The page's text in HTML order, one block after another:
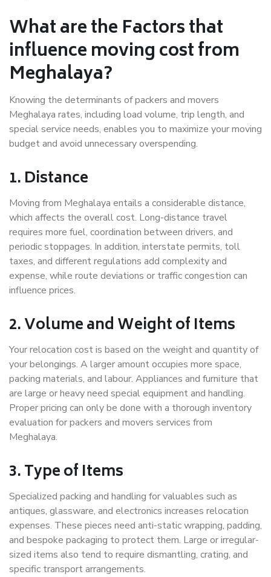
What are the Factors that
influence moving cost from
Meghalaya?
Knowing the determinants of packers and movers
Meghalaya rates, including load volume, trip length, and
special service needs, enables you to maximize your moving
budget and avoid unnecessary overspending.
1. Distance
Moving from Meghalaya entails a considerable distance,
which affects the overall cost. Long-distance travel
requires more fuel, coordination between drivers, and
periodic stoppages. In addition, interstate permits, toll
taxes, and different regulations add complexity and
expense, while route deviations or traffic congestion can
influence prices.
2. Volume and Weight of Items
Your relocation cost is based on the weight and quantity of
your belongings. A larger amount occupies more space,
packing materials, and labour. Appliances and furniture that
are large or heavy need special equipment and handling.
Proper pricing can only be done with a thorough inventory
evaluation for packers and movers services from
Meghalaya.
3. Type of Items
Specialized packing and handling for valuables such as
antiques, glassware, and electronics increases relocation
expenses. These pieces need anti-static wrapping, padding,
and bespoke packaging to protect them. Large or irregular-
sized items also tend to require dismantling, crating, and
specific transport arrangements.